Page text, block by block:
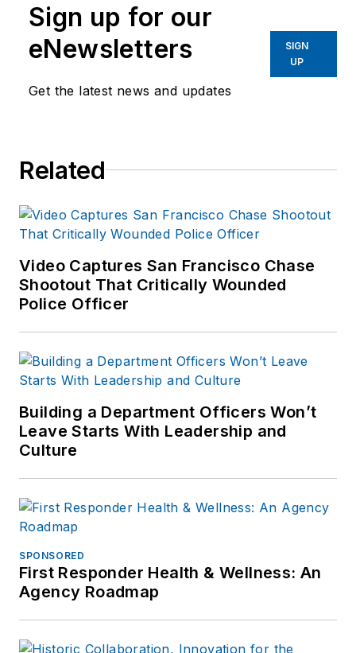
Sign up for our
eNewsletters
Get the latest news and updates
SIGN
UP
Related
Video Captures San Francisco Chase
Shootout That Critically Wounded
Police Officer
Building a Department Officers Won’t
Leave Starts With Leadership and
Culture
SPONSORED
First Responder Health & Wellness: An
Agency Roadmap